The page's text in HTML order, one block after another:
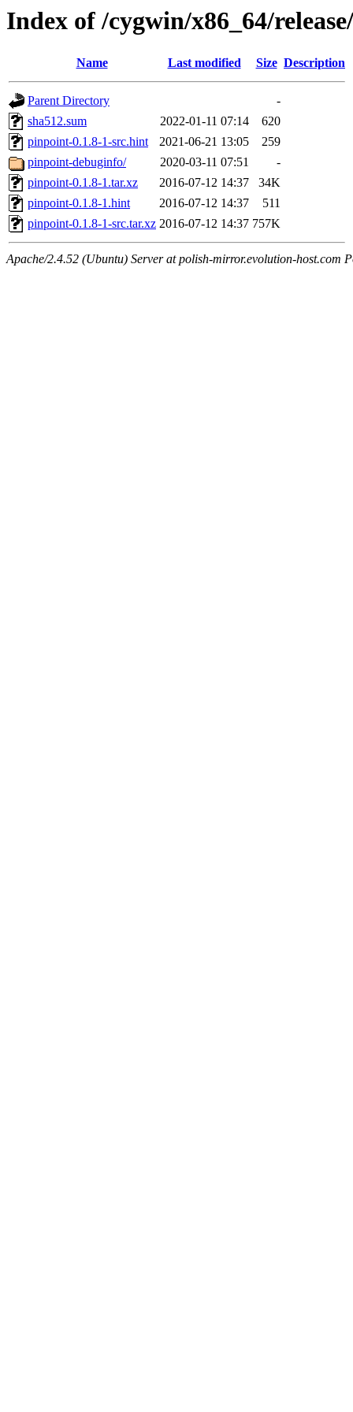
Index of /cygwin/x86_64/
Name Last modified Size Description
Parent Directory
-
sha512.sum
2022-01-11 07:14
620
pinpoint-0.1.8-1-src.hint
2021-06-21 13:05
259
pinpoint-debuginfo/
2020-03-11 07:51
-
pinpoint-0.1.8-1.tar.xz
2016-07-12 14:37
34K
pinpoint-0.1.8-1.hint
2016-07-12 14:37
511
pinpoint-0.1.8-1-src.tar.xz 2016-07-12 14:37 757K
Apache/2.4.52 (Ubuntu) Server at polish-mirror.evolution-host.com